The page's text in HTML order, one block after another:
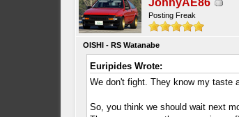
JonnyAE86
Posting Freak
OISHI - RS Watanabe
Euripides Wrote:
We don't fight. They know my taste
So, you think we should wait next